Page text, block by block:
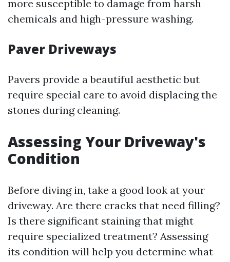
more susceptible to damage from harsh
chemicals and high-pressure washing.
Paver Driveways
Pavers provide a beautiful aesthetic but
require special care to avoid displacing the
stones during cleaning.
Assessing Your Driveway's
Condition
Before diving in, take a good look at your
driveway. Are there cracks that need filling?
Is there significant staining that might
require specialized treatment? Assessing
its condition will help you determine what